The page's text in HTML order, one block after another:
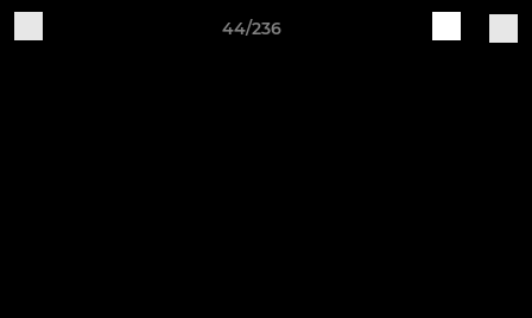
44/236